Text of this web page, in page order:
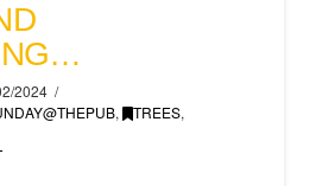
2024
, TREES,